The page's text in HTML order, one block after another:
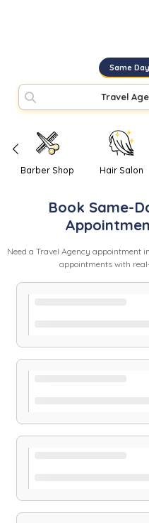
Same Day
Travel
Barber Shop Hair Salon
Book Same-
Need a Travel Agency appointment in
appointments with